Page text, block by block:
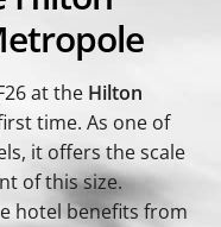
at the Hilton
time. As one of
it offers the scale
of this size.
hotel benefits from